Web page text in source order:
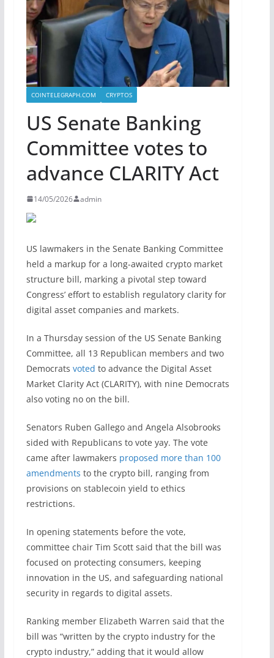
COINTELEGRAPH.COM CRYPTOS
US Senate Banking
Committee votes to
advance CLARITY Act
14/05/2026 admin
US lawmakers in the Senate Banking Committee
held a markup for a long-awaited crypto market
structure bill, marking a pivotal step toward
Congress’ effort to establish regulatory clarity for
digital asset companies and markets.
In a Thursday session of the US Senate Banking
Committee, all 13 Republican members and two
Democrats voted to advance the Digital Asset
Market Clarity Act (CLARITY), with nine Democrats
also voting no on the bill.
Senators Ruben Gallego and Angela Alsobrooks
sided with Republicans to vote yay. The vote
came after lawmakers proposed more than 100
amendments to the crypto bill, ranging from
provisions on stablecoin yield to ethics
restrictions.
In opening statements before the vote,
committee chair Tim Scott said that the bill was
focused on protecting consumers, keeping
innovation in the US, and safeguarding national
security in regards to digital assets.
Ranking member Elizabeth Warren said that the
bill was “written by the crypto industry for the
crypto industry,” adding that it would allow